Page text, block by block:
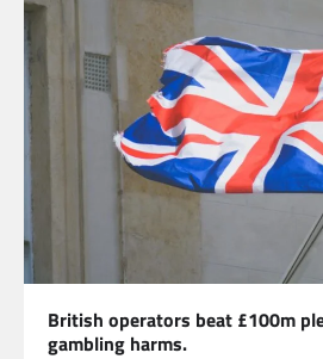
British operators beat £100m
gambling harms.